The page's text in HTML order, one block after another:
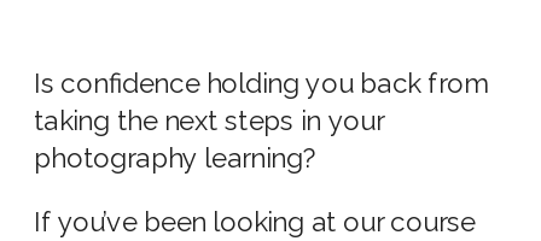
Is confidence holding you back from
taking the next steps in your
photography learning?
If you’ve been looking at our course